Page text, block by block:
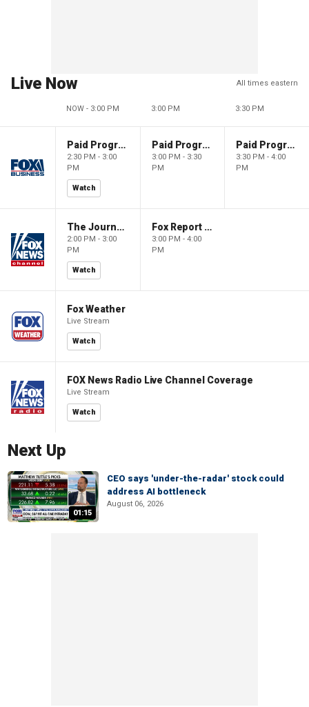
Live Now All times eastern
NOW - 3:00 PM 3:00 PM 3:30 PM
Paid Programming
2:30 PM - 3:00
PM
Watch
Paid Programming
3:00 PM - 3:30
PM
Paid Programming
3:30 PM - 4:00
PM
The Journal Editorial Report
2:00 PM - 3:00
PM
Watch
Fox Report with Jon Scott
3:00 PM - 4:00
PM
Fox Weather
Live Stream
Watch
FOX News Radio Live Channel Coverage
Live Stream
Watch
Next Up
01:15
CEO says 'under-the-radar' stock could
address AI bottleneck
August 06, 2026